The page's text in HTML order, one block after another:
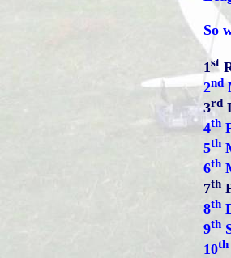
So
1st
2nd
3rd
4th
5th
6th
7th
8th
9th
10th